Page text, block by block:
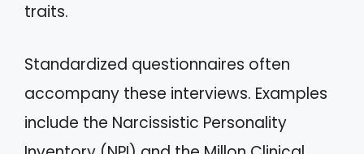
traits.
Standardized questionnaires often
accompany these interviews. Examples
include the Narcissistic Personality